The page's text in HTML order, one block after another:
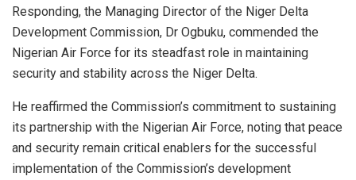
Responding, the Managing Director of the Niger Delta
Development Commission, Dr Ogbuku, commended the
Nigerian Air Force for its steadfast role in maintaining
security and stability across the Niger Delta.
He reaffirmed the Commission’s commitment to sustaining
its partnership with the Nigerian Air Force, noting that peace
and security remain critical enablers for the successful
implementation of the Commission’s development